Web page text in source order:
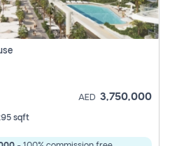
AED 3,750,000
sqft